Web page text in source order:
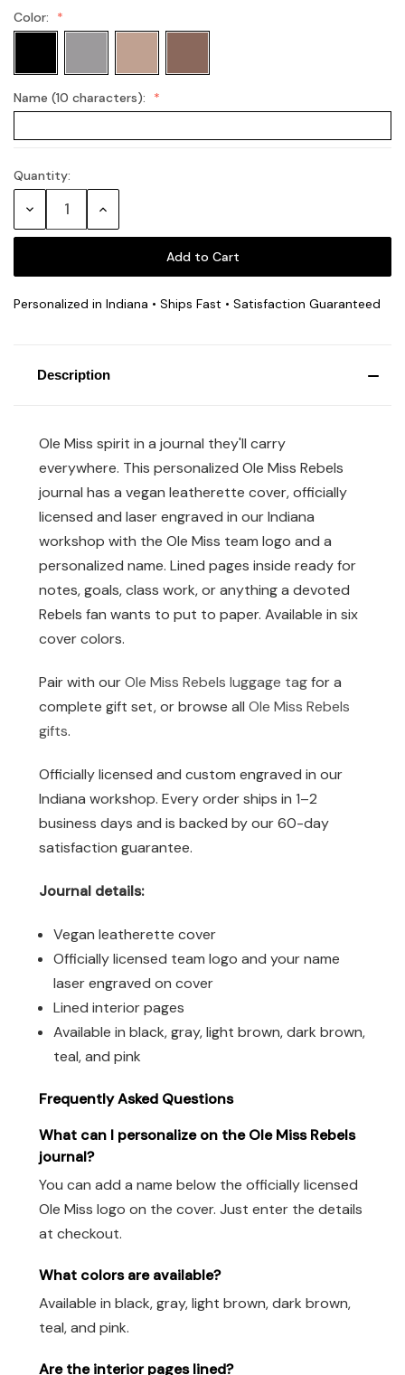
Color:
Name (10 characters):
Current
Quantity:
Decrease Increase
Personalized in Indiana • Ships Fast • Satisfaction Guaranteed
Description
Ole Miss spirit in a journal they'll carry
everywhere. This personalized Ole Miss Rebels
journal has a vegan leatherette cover, officially
licensed and laser engraved in our Indiana
workshop with the Ole Miss team logo and a
personalized name. Lined pages inside ready for
notes, goals, class work, or anything a devoted
Rebels fan wants to put to paper. Available in six
cover colors.
Pair with ourOle Miss Rebels luggage tagfor a
complete gift set, or browse all Ole Miss Rebels
gifts.
Officially licensed and custom engraved in our
Indiana workshop. Every order ships in 1–2
business days and is backed by our 60-day
satisfaction guarantee.
Journal details:
Vegan leatherette cover
Officially licensed team logo and your name
laser engraved on cover
Lined interior pages
Available in black, gray, light brown, dark brown,
teal, and pink
Frequently Asked Questions
What can I personalize on the Ole Miss Rebels
journal?
You can add a name below the officially licensed
Ole Miss logo on the cover. Just enter the details
at checkout.
What colors are available?
Available in black, gray, light brown, dark brown,
teal, and pink.
Are the interior pages lined?